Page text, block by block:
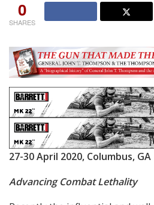
0
SHARES
27-30 April 2020, Columbus, GA
Advancing Combat Lethality